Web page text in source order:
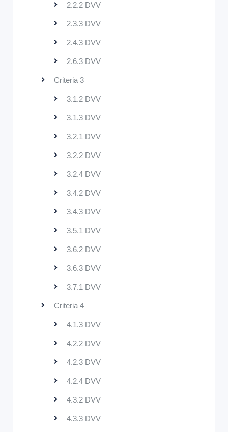
2.2.2 DVV
2.3.3 DVV
2.4.3 DVV
2.6.3 DVV
Criteria 3
3.1.2 DVV
3.1.3 DVV
3.2.1 DVV
3.2.2 DVV
3.2.4 DVV
3.4.2 DVV
3.4.3 DVV
3.5.1 DVV
3.6.2 DVV
3.6.3 DVV
3.7.1 DVV
Criteria 4
4.1.3 DVV
4.2.2 DVV
4.2.3 DVV
4.2.4 DVV
4.3.2 DVV
4.3.3 DVV